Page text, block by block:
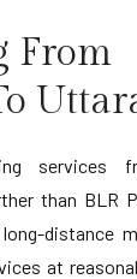
From
services
than BLR
distance
at